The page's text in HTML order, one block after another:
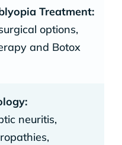
Treatment:
options,
and Botox
neuritis,